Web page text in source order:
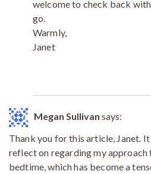
welcome to check back
go.
Warmly,
Janet
Megan Sullivan says:
Thank you for this article, Janet.
reflect on regarding my approach
bedtime, which has become a